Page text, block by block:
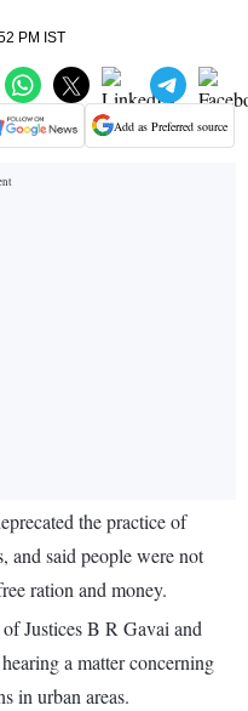
PM IST
Add as Preferred source
the practice of
and said people were not
ration and money.
Justices B R Gavai and
a matter concerning
in urban areas.